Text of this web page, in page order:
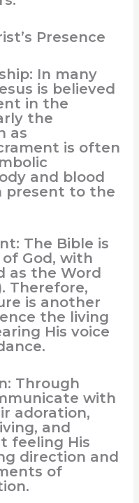
Presence
In many
is believed
in the
the
as
is often
and blood
present to the
The Bible is
God, with
as the Word
Therefore,
is another
the living
His voice
Through
with
adoration,
and
feeling His
direction and
of